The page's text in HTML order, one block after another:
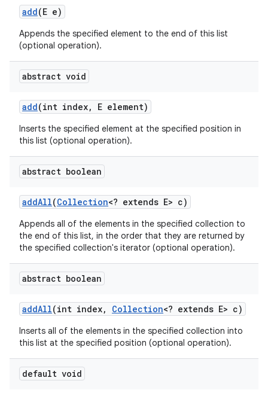
add(E e)
Appends the specified element to the end of this list
(optional operation).
abstract void
add(int index, E element)
Inserts the specified element at the specified position in
this list (optional operation).
abstract boolean
addAll(Collection<? extends E> c)
Appends all of the elements in the specified collection to
the end of this list, in the order that they are returned by
the specified collection's iterator (optional operation).
abstract boolean
addAll(int index, Collection<? extends E> c)
Inserts all of the elements in the specified collection into
this list at the specified position (optional operation).
default void